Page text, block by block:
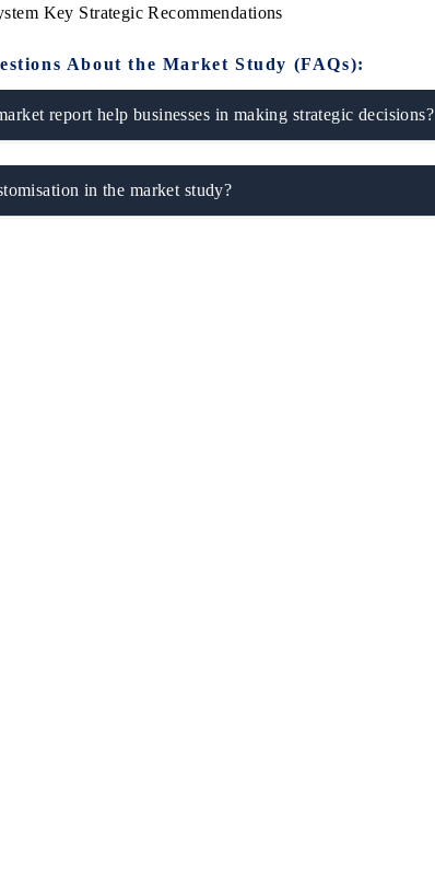
Key Strategic Recommendations
About the Market Study (FAQs):
report help businesses in making strategic decisions?
in the market study?